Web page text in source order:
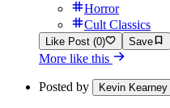
Horror
Cult Classics
Like Post (0) Save
More like this
Posted by Kevin Kearney